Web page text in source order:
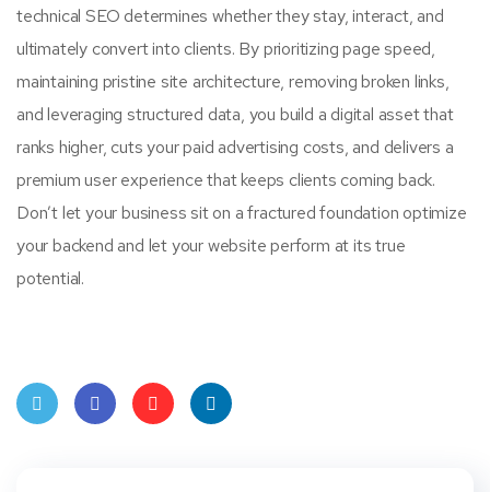
technical SEO determines whether they stay, interact, and
ultimately convert into clients. By prioritizing page speed,
maintaining pristine site architecture, removing broken links,
and leveraging structured data, you build a digital asset that
ranks higher, cuts your paid advertising costs, and delivers a
premium user experience that keeps clients coming back.
Don’t let your business sit on a fractured foundation optimize
your backend and let your website perform at its true
potential.